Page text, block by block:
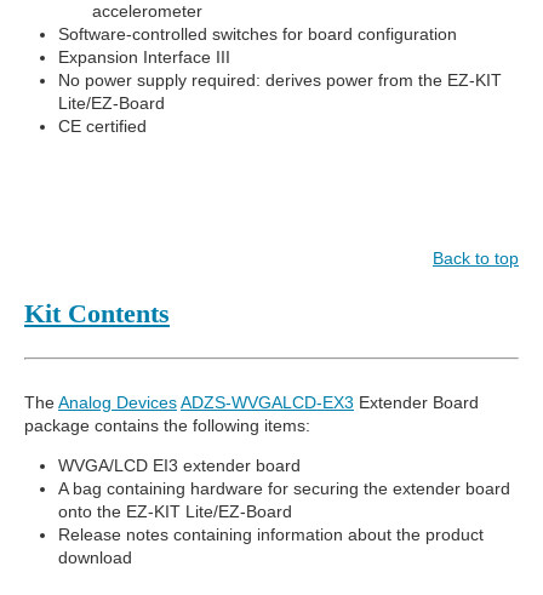
accelerometer
Software-controlled switches for board configuration
Expansion Interface III
No power supply required: derives power from the EZ-KIT
Lite/EZ-Board
CE certified
Back to top
Kit Contents
TheAnalog DevicesADZS-WVGALCD-EX3 Extender Board
package contains the following items:
WVGA/LCD EI3 extender board
A bag containing hardware for securing the extender board
onto the EZ-KIT Lite/EZ-Board
Release notes containing information about the product
download